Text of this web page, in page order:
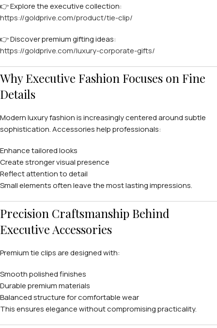
👉 Explore the executive collection:
https://goldprive.com/product/tie-clip/
👉 Discover premium gifting ideas:
https://goldprive.com/luxury-corporate-gifts/
Why Executive Fashion Focuses on Fine
Details
Modern luxury fashion is increasingly centered around subtle
sophistication. Accessories help professionals:
Enhance tailored looks
Create stronger visual presence
Reflect attention to detail
Small elements often leave the most lasting impressions.
Precision Craftsmanship Behind
Executive Accessories
Premium tie clips are designed with:
Smooth polished finishes
Durable premium materials
Balanced structure for comfortable wear
This ensures elegance without compromising practicality.